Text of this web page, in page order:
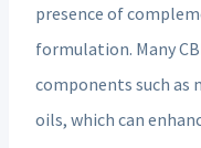
presence of
formulation. Many
components such as
oils, which can